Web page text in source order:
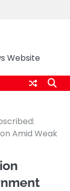
Website
Amid Weak